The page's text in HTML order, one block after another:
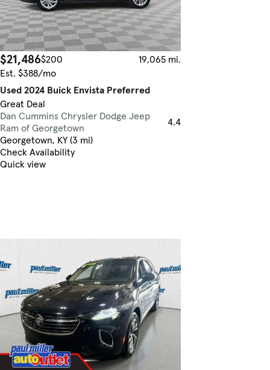
$21,486$200
19,065 mi.
Est. $388/mo
Used 2024 Buick Envista Preferred
Great Deal
Dan Cummins Chrysler Dodge Jeep
Ram of Georgetown
4.4
Georgetown, KY (3 mi)
Check Availability
Quick view